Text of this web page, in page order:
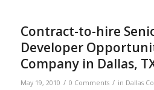
Contract-to-hire
Developer
Company in Dallas,
May 19, 2010 / 0 Comments / in Dallas